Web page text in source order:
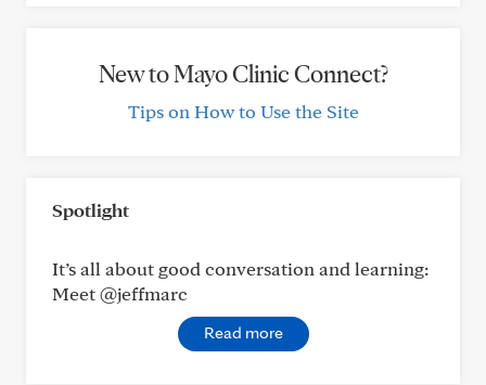
New to Mayo Clinic Connect?
Tips on How to Use the Site
Spotlight
It’s all about good conversation and learning:
Meet @jeffmarc
Read more